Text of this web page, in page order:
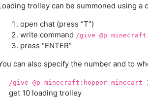
trolley can be summoned using a
open chat (press “T”)
write command /give @p
press “ENTER”
can also specify the number and to
/give @p minecraft:hopper_minecart
get 10 loading trolley